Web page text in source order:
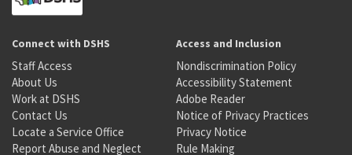
Connect with DSHS
Staff Access
About Us
Work at DSHS
Contact Us
Locate a Service Office
Report Abuse and Neglect
Access and Inclusion
Nondiscrimination Policy
Accessibility Statement
Adobe Reader
Notice of Privacy Practices
Privacy Notice
Rule Making